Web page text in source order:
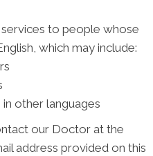
to people whose
which may include:
other languages
our Doctor at the
address provided on this